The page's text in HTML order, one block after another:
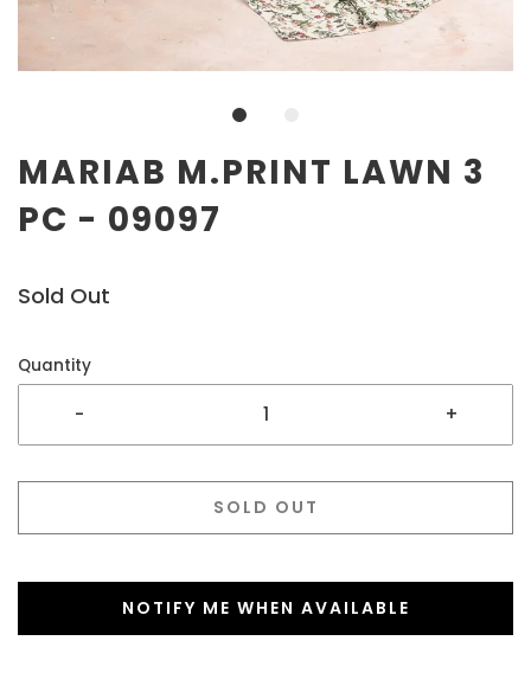
MARIAB M.PRINT LAWN 3
PC - 09097
Sold Out
Quantity
- +
SOLD OUT
NOTIFY ME WHEN AVAILABLE